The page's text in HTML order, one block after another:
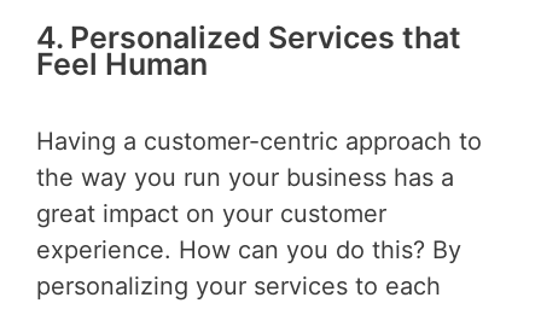
4. Personalized Services that
Feel Human
Having a customer-centric approach to
the way you run your business has a
great impact on your customer
experience. How can you do this? By
personalizing your services to each